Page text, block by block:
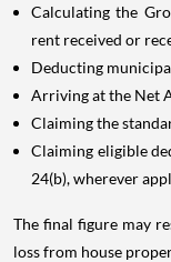
Calculating the
rent received or
Deducting
Arriving at the Net
Claiming the
Claiming eligible
24(b), wherever
The final figure may
loss from house